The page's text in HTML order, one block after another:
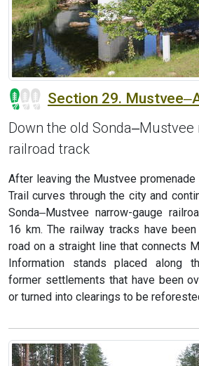
Section 29.
Down the old
railroad track
After leaving the Mustvee promenade
Trail curves through the city and
Sonda‒Mustvee narrow-gauge
16 km. The railway tracks have
road on a straight line that connects
Information stands placed along
former settlements that have been
or turned into clearings to be